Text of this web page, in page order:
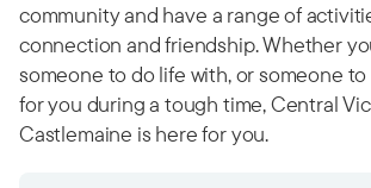
community and have a range of
connection and friendship. Whether
someone to do life with, or someone
for you during a tough time, Central
Castlemaine is here for you.